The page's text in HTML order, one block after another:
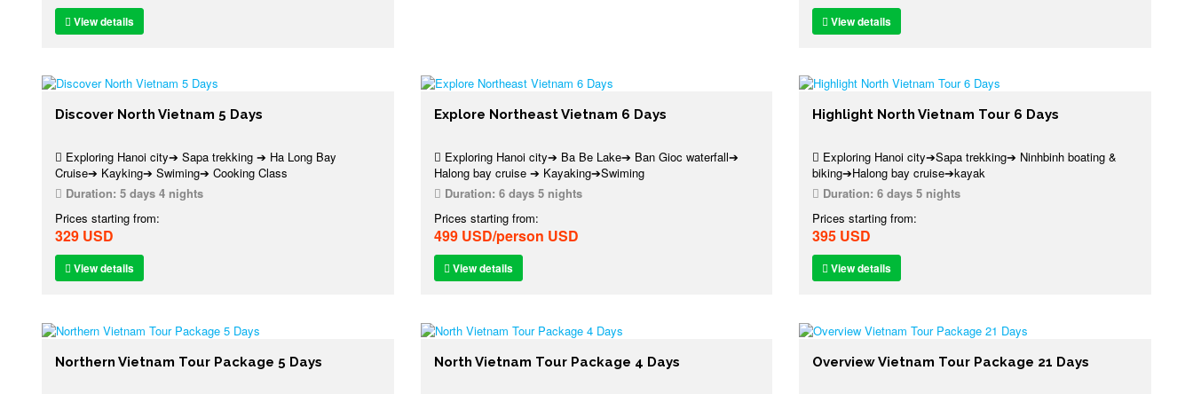
View details View details
Discover North Vietnam 5 Days
Exploring Hanoi city➔ Sapa trekking ➔ Ha Long Bay
Cruise➔ Kayking➔ Swiming➔ Cooking Class
Duration: 5 days 4 nights
Prices starting from:
329 USD
View details
Explore Northeast Vietnam 6 Days
Exploring Hanoi city➔ Ba Be Lake➔ Ban Gioc waterfall➔
Halong bay cruise ➔ Kayaking➔Swiming
Duration: 6 days 5 nights
Prices starting from:
499 USD/person USD
View details
Highlight North Vietnam Tour 6 Days
Exploring Hanoi city➔Sapa trekking➔ Ninhbinh boating &
biking➔Halong bay cruise➔kayak
Duration: 6 days 5 nights
Prices starting from:
395 USD
View details
Northern Vietnam Tour Package 5 Days North Vietnam Tour Package 4 Days Overview Vietnam Tour Package 21 Days